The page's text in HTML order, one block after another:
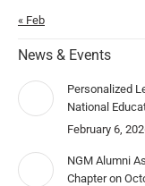
« Feb
News & Events
Personalized
National
February 6,
NGM Alumni
Chapter on